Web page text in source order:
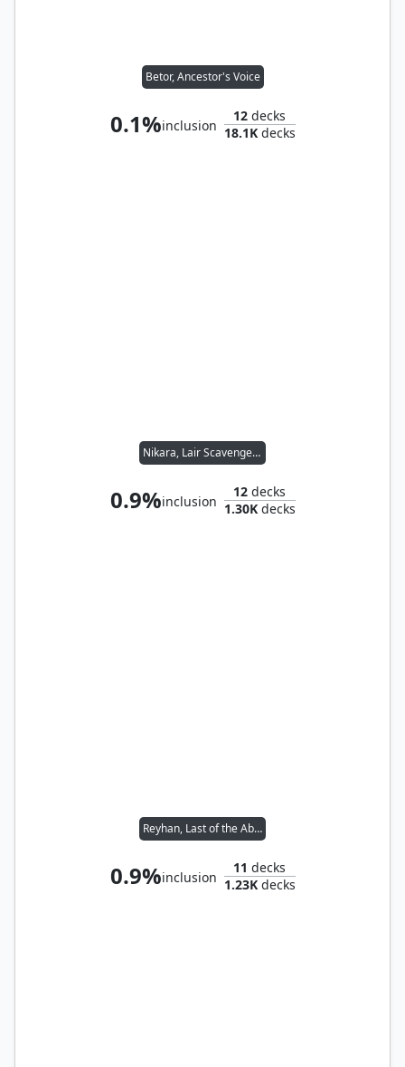
Betor, Ancestor's Voice
0.1%inclusion
12 decks
18.1Kdecks
Nikara, Lair Scavenger // Yannik, Scavenging Sentinel
0.9%inclusion
12 decks
1.30Kdecks
Reyhan, Last of the Abzan // Rograkh, Son of Rohgahh
0.9%inclusion
11 decks
1.23Kdecks